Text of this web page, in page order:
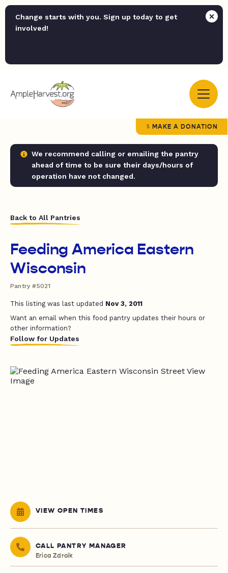
Change starts with you. Sign up today to get
involved!
MAKE A DONATION
We recommend calling or emailing the pantry
ahead of time to be sure their days/hours of
operation have not changed.
Back to All Pantries
Feeding America Eastern
Wisconsin
Pantry #5021
This listing was last updated Nov 3, 2011
Want an email when this food pantry updates their hours or
other information?
Follow for Updates
VIEW OPEN TIMES
CALL PANTRY MANAGER
Erica Zdroik